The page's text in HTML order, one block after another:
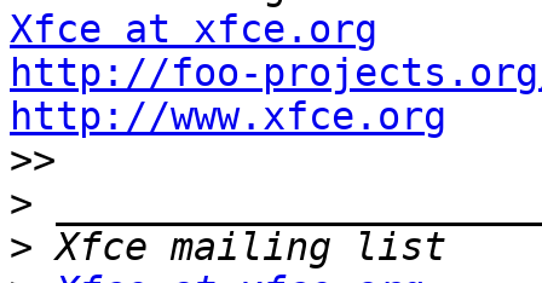
Xfce at xfce.org
http://foo-
http://www.xfce.org
>>
>
>